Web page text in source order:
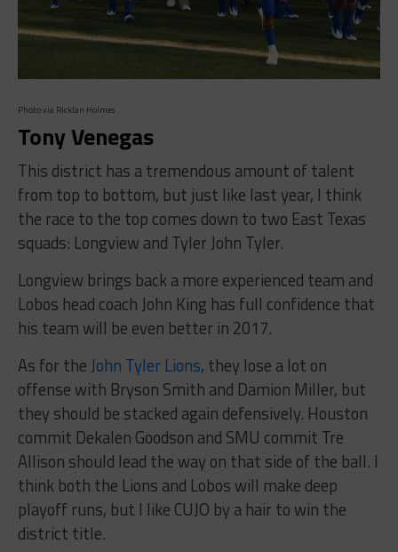
Photo via Ricklan Holmes
Tony Venegas
This district has a tremendous amount of talent
from top to bottom, but just like last year, I think
the race to the top comes down to two East Texas
squads: Longview and Tyler John Tyler.
Longview brings back a more experienced team and
Lobos head coach John King has full confidence that
his team will be even better in 2017.
As for the John Tyler Lions, they lose a lot on
offense with Bryson Smith and Damion Miller, but
they should be stacked again defensively. Houston
commit Dekalen Goodson and SMU commit Tre
Allison should lead the way on that side of the ball. I
think both the Lions and Lobos will make deep
playoff runs, but I like CUJO by a hair to win the
district title.